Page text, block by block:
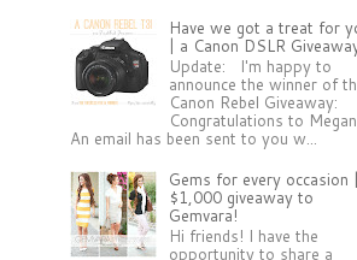
Have we got a treat for
| a Canon DSLR
Update: I'm happy to
announce the winner of
Canon Rebel Giveaway:
Congratulations to
An email has been sent to you w...
Gems for every occasion
$1,000 giveaway to
Gemvara!
Hi friends! I have the
opportunity to share a